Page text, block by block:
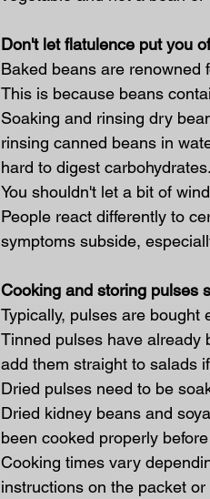
Don't let flatulence put you
Baked beans are renowned
This is because beans
Soaking and rinsing dry
rinsing canned beans in
hard to digest carbohydrates.
You shouldn't let a bit of
People react differently to
symptoms subside,
Cooking and storing pulses
Typically, pulses are bought
Tinned pulses have already
add them straight to salads
Dried pulses need to be
Dried kidney beans and
been cooked properly
Cooking times vary
instructions on the packet or